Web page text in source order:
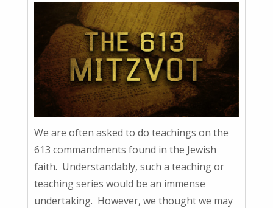
We are often asked to do teachings on the
613 commandments found in the Jewish
faith. Understandably, such a teaching or
teaching series would be an immense
undertaking. However, we thought we may